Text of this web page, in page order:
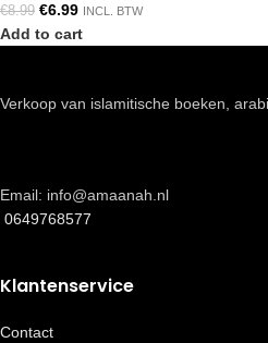
€8.99 €6.99 INCL. BTW
Add to cart
Verkoop van islamitische boeken,
Email: info@amaanah.nl
0649768577
Klantenservice
Contact